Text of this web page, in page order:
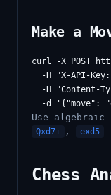
Make a
curl -X POST
-H "X-API-
-H "Content-
Use
Qxd7+ , exd5
Chess